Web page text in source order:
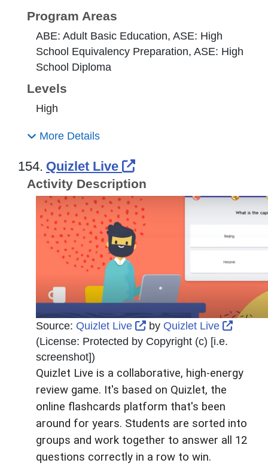
Program Areas
ABE: Adult Basic Education, ASE: High
School Equivalency Preparation, ASE: High
School Diploma
Levels
High
More Details
154. Quizlet Live External Link Icon
Activity Description
Source: Quizlet Live External Link Icon opens
by Quizlet Live
(License: Protected by Copyright (c) [i.e.
screenshot])
Quizlet Live is a collaborative, high-energy
review game. It's based on Quizlet, the
online flashcards platform that's been
around for years. Students are sorted into
groups and work together to answer all 12
questions correctly in a row to win.